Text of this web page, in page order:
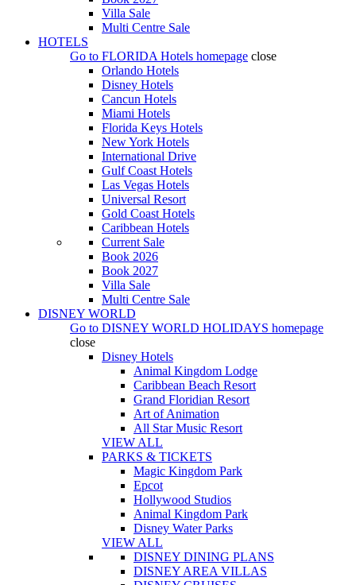
Villa Sale
Multi Centre Sale
HOTELS
Go to FLORIDA Hotels homepage close
Orlando Hotels
Disney Hotels
Cancun Hotels
Miami Hotels
Florida Keys Hotels
New York Hotels
International Drive
Gulf Coast Hotels
Las Vegas Hotels
Universal Resort
Gold Coast Hotels
Caribbean Hotels
Current Sale
Book 2026
Book 2027
Villa Sale
Multi Centre Sale
DISNEY WORLD
Go to DISNEY WORLD HOLIDAYS homepage
close
Disney Hotels
Animal Kingdom Lodge
Caribbean Beach Resort
Grand Floridian Resort
Art of Animation
All Star Music Resort
VIEW ALL
PARKS & TICKETS
Magic Kingdom Park
Epcot
Hollywood Studios
Animal Kingdom Park
Disney Water Parks
VIEW ALL
DISNEY DINING PLANS
DISNEY AREA VILLAS